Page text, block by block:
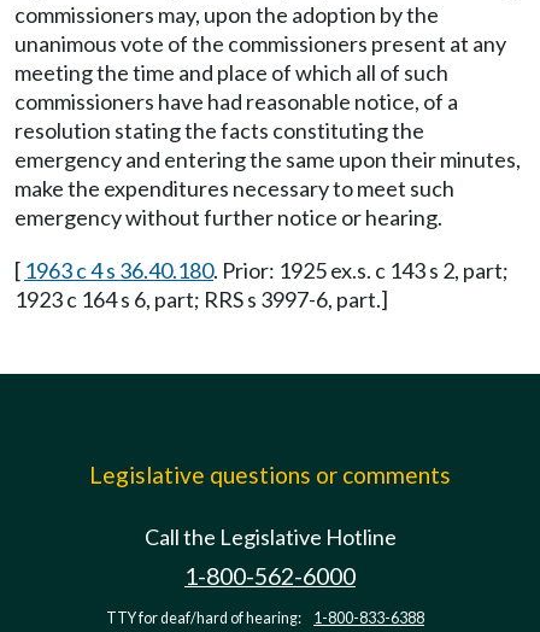
commissioners may, upon the adoption by the
unanimous vote of the commissioners present at any
meeting the time and place of which all of such
commissioners have had reasonable notice, of a
resolution stating the facts constituting the
emergency and entering the same upon their minutes,
make the expenditures necessary to meet such
emergency without further notice or hearing.
[ 1963 c 4 s 36.40.180. Prior: 1925 ex.s. c 143 s 2, part;
1923 c 164 s 6, part; RRS s 3997-6, part.]
Legislative questions or comments
Call the Legislative Hotline
1-800-562-6000
TTY for deaf/hard of hearing: 1-800-833-6388